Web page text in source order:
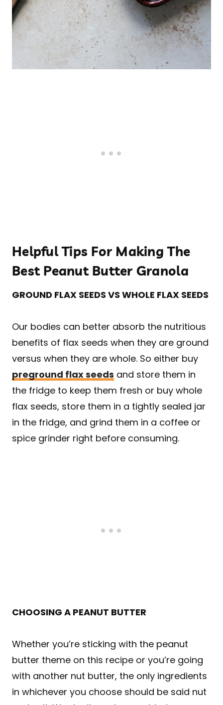
Helpful Tips For Making The
Best Peanut Butter Granola
GROUND FLAX SEEDS VS WHOLE FLAX SEEDS
Our bodies can better absorb the nutritious
benefits of flax seeds when they are ground
versus when they are whole. So either buy
preground flax seeds and store them in
the fridge to keep them fresh or buy whole
flax seeds, store them in a tightly sealed jar
in the fridge, and grind them in a coffee or
spice grinder right before consuming.
CHOOSING A PEANUT BUTTER
Whether you’re sticking with the peanut
butter theme on this recipe or you’re going
with another nut butter, the only ingredients
in whichever you choose should be said nut